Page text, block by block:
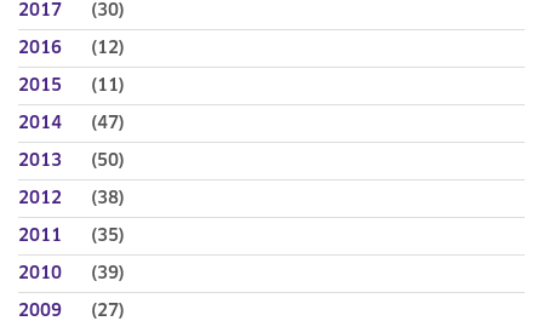
2017 (30)
2016 (12)
2015 (11)
2014 (47)
2013 (50)
2012 (38)
2011 (35)
2010 (39)
2009 (27)